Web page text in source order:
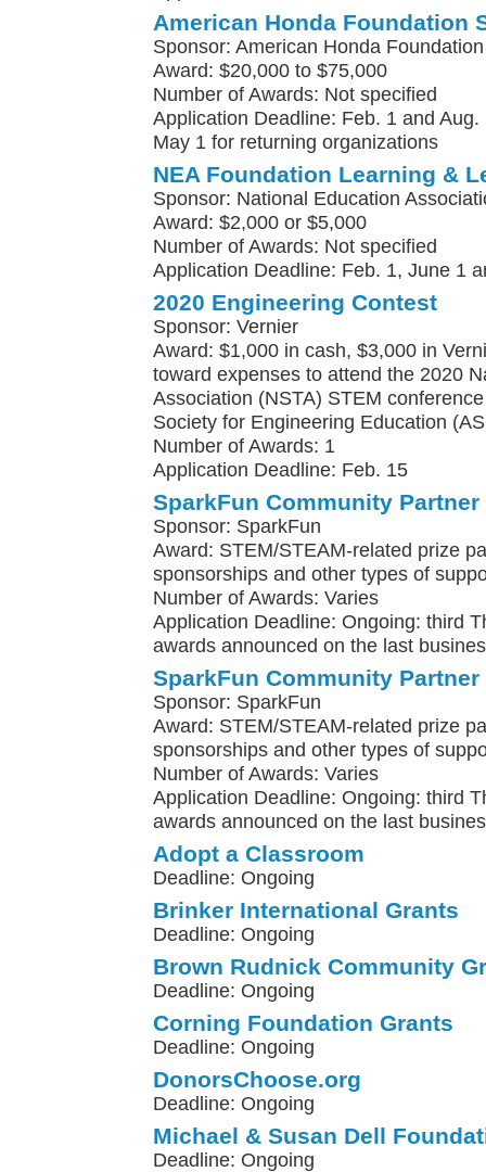
American Honda Foundation
Sponsor: American Honda Foundation
Award: $20,000 to $75,000
Number of Awards: Not specified
Application Deadline: Feb. 1 and
May 1 for returning organizations
NEA Foundation Learning &
Sponsor: National Education
Award: $2,000 or $5,000
Number of Awards: Not specified
Application Deadline: Feb. 1, June 1
2020 Engineering Contest
Sponsor: Vernier
Award: $1,000 in cash, $3,000 in
toward expenses to attend the 2020
Association (NSTA) STEM
Society for Engineering Education
Number of Awards: 1
Application Deadline: Feb. 15
SparkFun Community Partner
Sponsor: SparkFun
Award: STEM/STEAM-related prize
sponsorships and other types of
Number of Awards: Varies
Application Deadline: Ongoing: third
awards announced on the last
SparkFun Community Partner
Sponsor: SparkFun
Award: STEM/STEAM-related prize
sponsorships and other types of
Number of Awards: Varies
Application Deadline: Ongoing: third
awards announced on the last
Adopt a Classroom
Deadline: Ongoing
Brinker International Grants
Deadline: Ongoing
Brown Rudnick Community
Deadline: Ongoing
Corning Foundation Grants
Deadline: Ongoing
DonorsChoose.org
Deadline: Ongoing
Michael & Susan Dell
Deadline: Ongoing